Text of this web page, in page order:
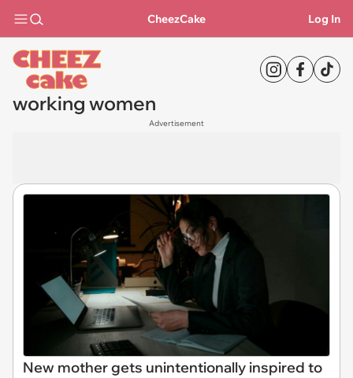
CheezCake Log In
working women
Advertisement
New mother gets unintentionally inspired to